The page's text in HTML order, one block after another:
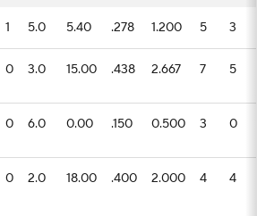
1 5.0 5.40 .278 1.200 5 3
0 3.0 15.00 .438 2.667 7 5
0 6.0 0.00 .150 0.500 3 0
0 2.0 18.00 .400 2.000 4 4